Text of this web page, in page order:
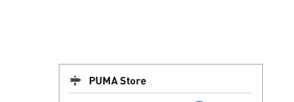
PUMA Store